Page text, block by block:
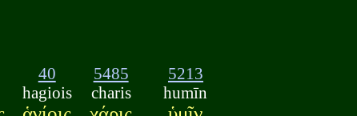
40
hagiois
5485
charis
5213
humīn